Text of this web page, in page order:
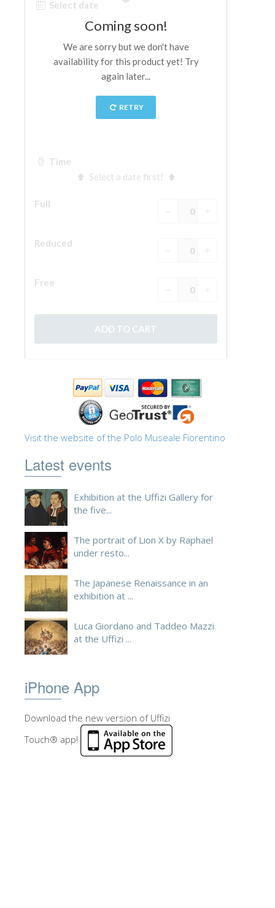
San Marco Museum
Archaeological Museum
Opificio delle Pietre Dure
Galileo Museum
EN
ENGLISH
DEUTSCH
FRANÇAIS
Visit the website of the Polo Museale Fiorentino
Latest events
Exhibition at the Uffizi Gallery for
the five...
The portrait of Lion X by Raphael
under resto...
The Japanese Renaissance in an
exhibition at ...
Luca Giordano and Taddeo Mazzi
at the Uffizi ...
iPhone App
Download the new version of Uffizi
Touch® app!